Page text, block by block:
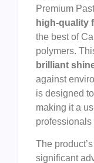
Premium
high-quality
the best of
polymers.
brilliant
against
is designed
making it a
professionals
The product’s
significant